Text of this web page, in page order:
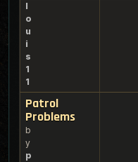
l
o
u
i
s
1
1
Patrol
Problems
b
y
p